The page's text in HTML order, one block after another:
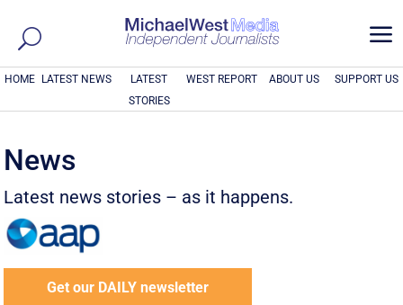
a
HOME LATEST NEWS
LATEST
STORIES
WEST REPORT ABOUT US SUPPORT US
News
Latest news stories – as it happens.
Get our DAILY newsletter